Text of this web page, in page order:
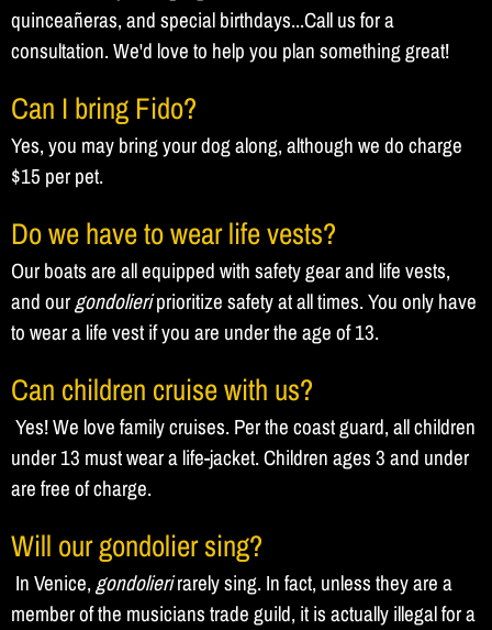
quinceañeras, and special birthdays...Call us for a
consultation. We'd love to help you plan something great!
Can I bring Fido?
Yes, you may bring your dog along, although we do charge
$15 per pet.
Do we have to wear life vests?
Our boats are all equipped with safety gear and life vests,
and ourgondolieriprioritize safety at all times. You only have
to wear a life vest if you are under the age of 13.
Can children cruise with us?
Yes! We love family cruises. Per the coast guard, all children
under 13 must wear a life-jacket. Children ages 3 and under
are free of charge.
Will our gondolier sing?
In Venice,gondolierirarely sing. In fact, unless they are a
member of the musicians trade guild, it is actually illegal for a